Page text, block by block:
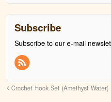
Subscribe
Subscribe to our e-mail
Crochet Hook Set (Amethyst Water)